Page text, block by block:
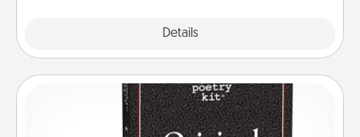
Details
Word Magnets